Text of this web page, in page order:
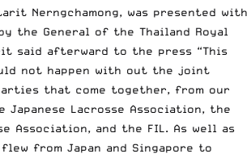
Nerngchamong, was presented with
the General of the Thailand Royal
said afterward to the press “This
not happen with out the joint
that come together, from our
Japanese Lacrosse Association, the
Association, and the FIL. As well as
from Japan and Singapore to